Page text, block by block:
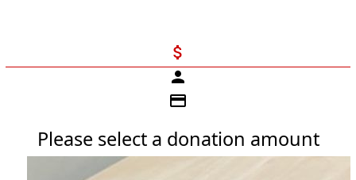
attach_money
person
credit_card
Please select a donation amount